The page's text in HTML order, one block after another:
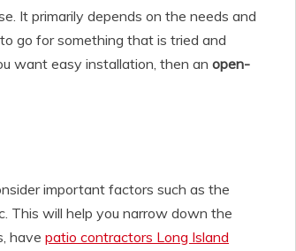
It primarily depends on the needs and
go for something that is tried and
want easy installation, then an open-
important factors such as the
This will help you narrow down the
have patio contractors Long Island